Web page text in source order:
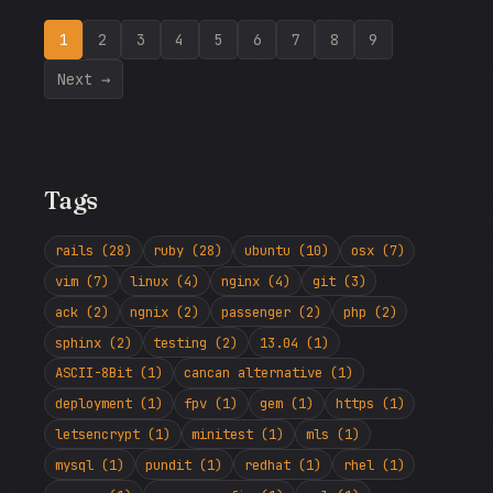
1 2 3 4 5 6 7 8 9
Next →
Tags
rails (28) ruby (28) ubuntu (10)
osx (7)
vim (7)
linux (4) nginx (4)
git (3)
ack (2)
ngnix (2) passenger (2)
php (2)
sphinx (2)
testing (2)
13.04 (1)
ASCII-8Bit (1)
cancan alternative (1)
deployment (1)
fpv (1) gem (1)
https (1)
letsencrypt (1)
minitest (1)
mls (1)
mysql (1)
pundit (1) redhat (1)
rhel (1)